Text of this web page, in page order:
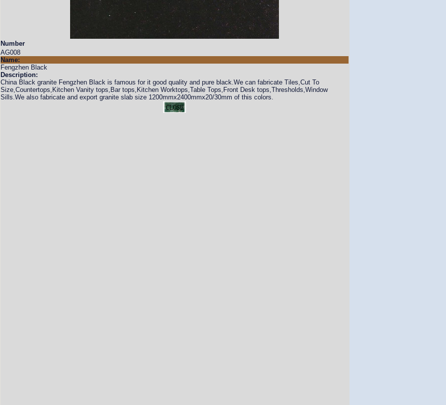
Number
AG008
Name:
Fengzhen Black
Description:
China Black granite Fengzhen Black is famous for it good quality and pure black.We can fabricate Tiles,Cut To
Size,Countertops,Kitchen Vanity tops,Bar tops,Kitchen Worktops,Table Tops,Front Desk tops,Thresholds,Window
Sills.We also fabricate and export granite slab size 1200mmx2400mmx20/30mm of this colors.